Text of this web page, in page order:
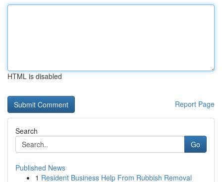
HTML is disabled
Report Page
Search
Go
Published News
1 Resident Business Help From Rubbish Removal